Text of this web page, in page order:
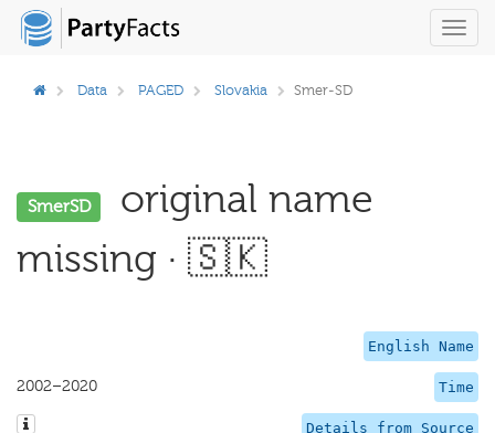
Data PAGED Slovakia Smer-SD
SmerSD
original name
missing · 🇸🇰
English Name
Time
2002–2020
Details from Source